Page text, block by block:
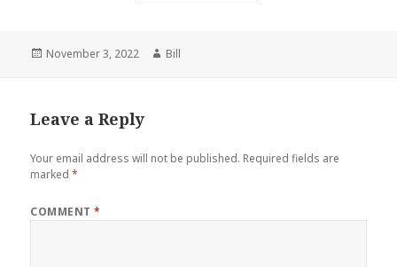
Posted
November 3, 2022 Author
Bill
Leave a Reply
Your email address will not be published. Required fields are
marked*
COMMENT*